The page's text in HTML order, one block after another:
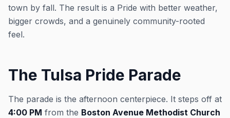
town by fall. The result is a Pride with better weather,
bigger crowds, and a genuinely community-rooted
feel.
The Tulsa Pride Parade
The parade is the afternoon centerpiece. It steps off at
4:00 PM from the Boston Avenue Methodist Church